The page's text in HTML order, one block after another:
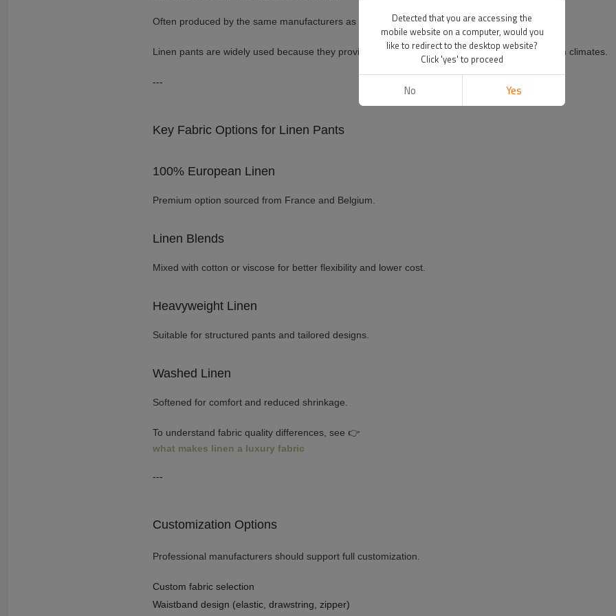
Often produced by the same manufacturers as pants.
Linen pants are widely used because they provide breathability and comfort, especially in warm climates.
---
Key Fabric Options for Linen Pants
100% European Linen
Premium option sourced from France and Belgium.
Linen Blends
Mixed with cotton or viscose for better flexibility and lower cost.
Heavyweight Linen
Suitable for structured pants and tailored designs.
Washed Linen
Softened for comfort and reduced shrinkage.
To understand fabric quality differences, see 👉
what makes linen a luxury fabric
---
Customization Options
Professional manufacturers should support full customization.
Custom fabric selection
Waistband design (elastic, drawstring, zipper)
Detected that you are accessing the
mobile website on a computer, would you
like to redirect to the desktop website?
Click 'yes' to proceed
No Yes